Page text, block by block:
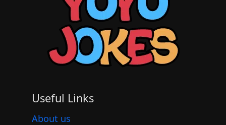
Useful Links
About us